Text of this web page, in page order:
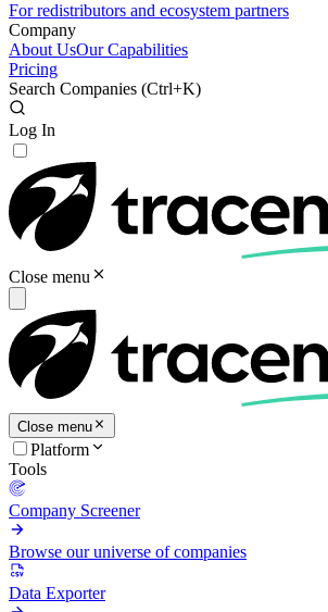
For redistributors and ecosystem partners
Company
About UsOur Capabilities
Pricing
Search Companies (Ctrl+K)
Log In
Close menu
Close menu
Platform
Tools
Company Screener
Browse our universe of companies
Data Exporter